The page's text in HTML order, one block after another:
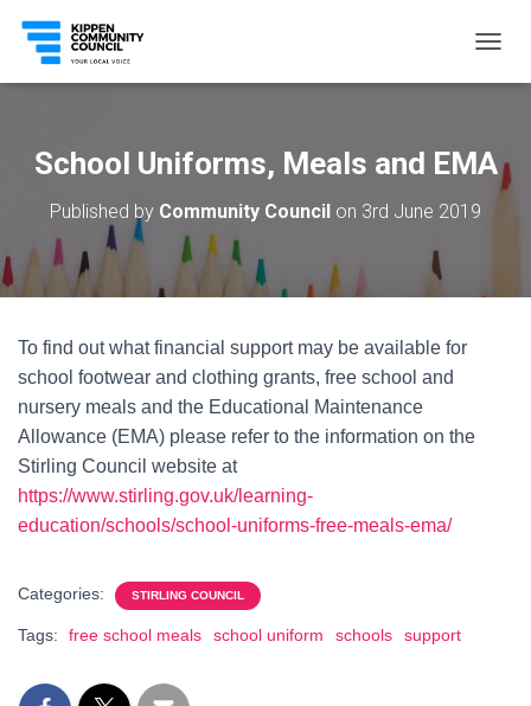
O
L
E
School Uniforms, Meals and EMA
Published by Community Council on 3rd June 2019
To find out what financial support may be available for
school footwear and clothing grants, free school and
nursery meals and the Educational Maintenance
Allowance (EMA) please refer to the information on the
Stirling Council website at
https://www.stirling.gov.uk/learning-
education/schools/school-uniforms-free-meals-ema/
Categories: STIRLING COUNCIL
Tags: free school meals school uniform schools support